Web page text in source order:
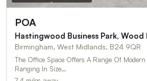
POA
Hastingwood Business Park, Wood
Birmingham, West Midlands, B24 9QR
The Office Space Offers A Range Of Modern
Ranging In Size…